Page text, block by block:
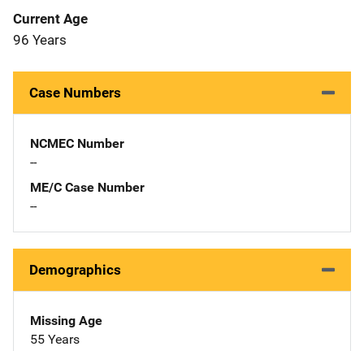
Current Age
96 Years
Case Numbers
NCMEC Number
--
ME/C Case Number
--
Demographics
Missing Age
55 Years